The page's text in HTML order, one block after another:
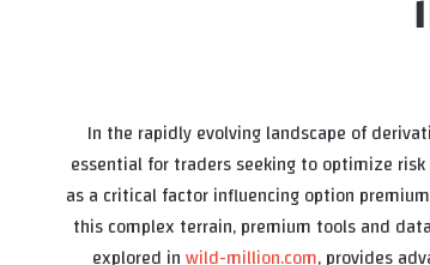
In the rapidly evolving landscape of
essential for traders seeking to optimize
as a critical factor influencing option
this complex terrain, premium tools and